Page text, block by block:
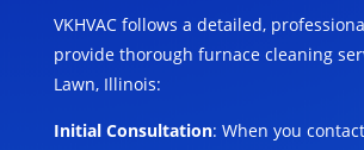
VKHVAC follows a detailed,
provide thorough furnace cleaning
Lawn, Illinois:
Initial Consultation: When you